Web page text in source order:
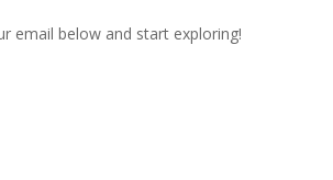
email below and start exploring!